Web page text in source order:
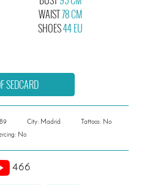
WAIST78 CM
SHOES44 EU
SEDCARD
City: Madrid
Tattoos: No
No
466